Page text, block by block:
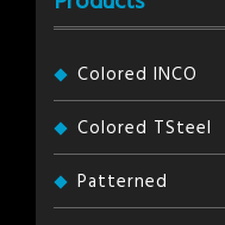
Colored INCO
Colored TSteel
Patterned